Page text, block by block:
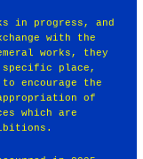
in progress, and
with the
works, they
specific place,
encourage the
of
which are